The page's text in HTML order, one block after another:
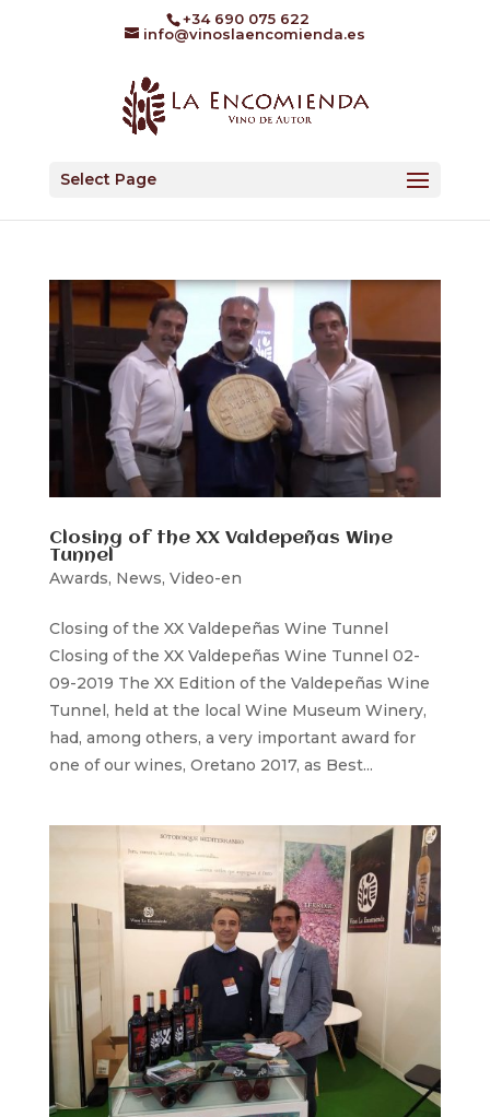
+34 690 075 622
info@vinoslaencomienda.es
Select Page
Closing of the XX Valdepeñas Wine
Tunnel
Awards, News, Video-en
Closing of the XX Valdepeñas Wine Tunnel
Closing of the XX Valdepeñas Wine Tunnel 02-
09-2019 The XX Edition of the Valdepeñas Wine
Tunnel, held at the local Wine Museum Winery,
had, among others, a very important award for
one of our wines, Oretano 2017, as Best...